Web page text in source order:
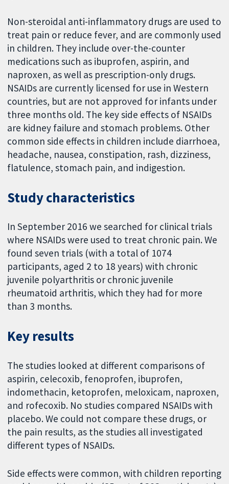
Non-steroidal anti-inflammatory drugs are used to
treat pain or reduce fever, and are commonly used
in children. They include over-the-counter
medications such as ibuprofen, aspirin, and
naproxen, as well as prescription-only drugs.
NSAIDs are currently licensed for use in Western
countries, but are not approved for infants under
three months old. The key side effects of NSAIDs
are kidney failure and stomach problems. Other
common side effects in children include diarrhoea,
headache, nausea, constipation, rash, dizziness,
flatulence, stomach pain, and indigestion.
Study characteristics
In September 2016 we searched for clinical trials
where NSAIDs were used to treat chronic pain. We
found seven trials (with a total of 1074
participants, aged 2 to 18 years) with chronic
juvenile polyarthritis or chronic juvenile
rheumatoid arthritis, which they had for more
than 3 months.
Key results
The studies looked at different comparisons of
aspirin, celecoxib, fenoprofen, ibuprofen,
indomethacin, ketoprofen, meloxicam, naproxen,
and rofecoxib. No studies compared NSAIDs with
placebo. We could not compare these drugs, or
the pain results, as the studies all investigated
different types of NSAIDs.
Side effects were common, with children reporting